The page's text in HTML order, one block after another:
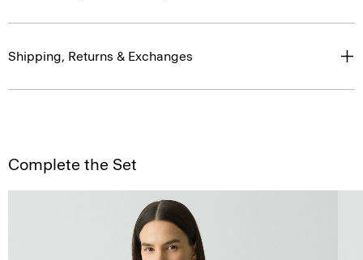
Shipping, Returns & Exchanges
Complete the Set